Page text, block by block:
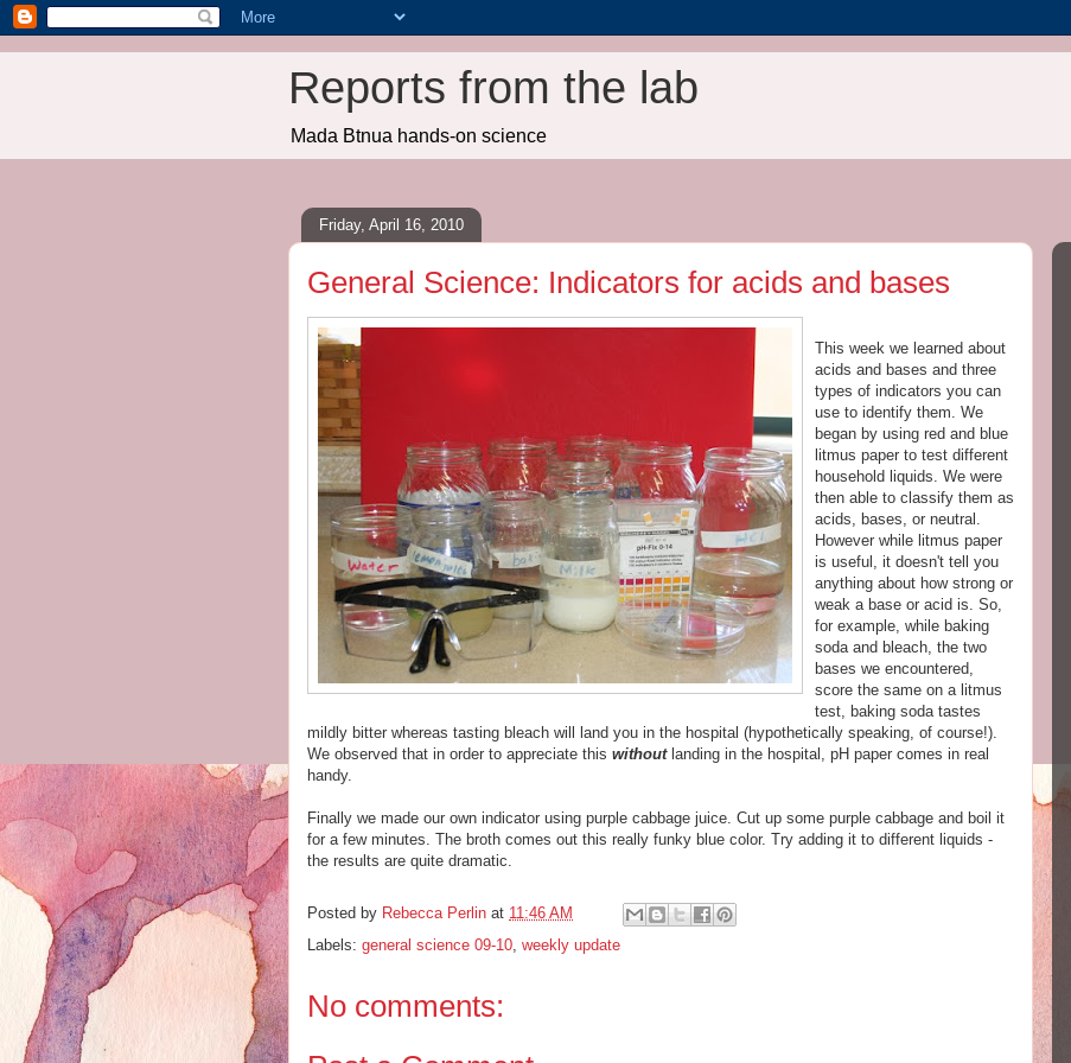
Reports from the lab
Mada Btnua hands-on science
Friday, April 16, 2010
General Science: Indicators for acids and bases
This week we learned about
acids and bases and three
types of indicators you can
use to identify them. We
began by using red and blue
litmus paper to test different
household liquids. We were
then able to classify them as
acids, bases, or neutral.
However while litmus paper
is useful, it doesn't tell you
anything about how strong or
weak a base or acid is. So,
for example, while baking
soda and bleach, the two
bases we encountered,
score the same on a litmus
test, baking soda tastes
mildly bitter whereas tasting bleach will land you in the hospital (hypothetically speaking, of course!).
We observed that in order to appreciate this without landing in the hospital, pH paper comes in real
handy.
Finally we made our own indicator using purple cabbage juice. Cut up some purple cabbage and boil it
for a few minutes. The broth comes out this really funky blue color. Try adding it to different liquids -
the results are quite dramatic.
Posted by Rebecca Perlin at 11:46 AM
Labels: general science 09-10, weekly update
No comments: